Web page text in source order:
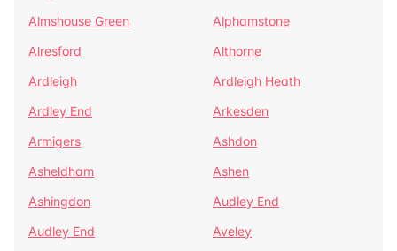
Almshouse Green
Alphamstone
Alresford
Althorne
Ardleigh
Ardleigh Heath
Ardley End
Arkesden
Armigers
Ashdon
Asheldham
Ashen
Ashingdon
Audley End
Audley End
Aveley